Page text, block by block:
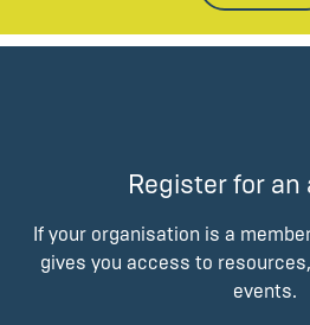
Register for
If your organisation is a
gives you access to
events.